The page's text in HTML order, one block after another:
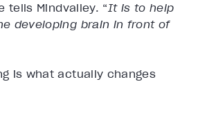
tells Mindvalley. “It is to help
developing brain in front of
is what actually changes